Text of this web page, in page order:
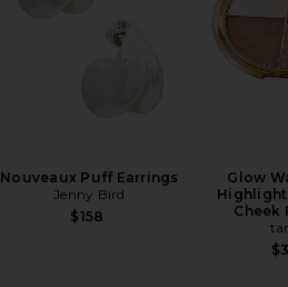
Nouveaux Puff Earrings
Jenny Bird
$158
Glow
Cheek